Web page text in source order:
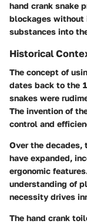
hand crank snake
blockages without
substances into
Historical
The concept of
dates back to the
snakes were
The invention of
control and
Over the decades,
have expanded,
ergonomic
understanding of
necessity drives
The hand crank